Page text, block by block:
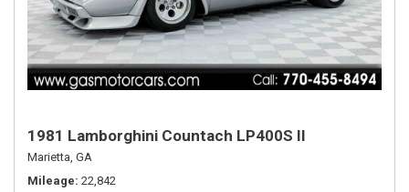
1981 Lamborghini Countach LP400S II
Marietta, GA
Mileage 22,842